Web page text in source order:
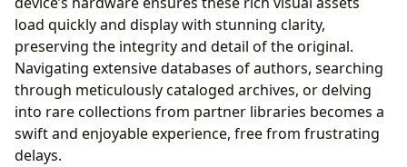
load quickly and display with stunning clarity,
preserving the integrity and detail of the original.
Navigating extensive databases of authors, searching
through meticulously cataloged archives, or delving
into rare collections from partner libraries becomes a
swift and enjoyable experience, free from frustrating
delays.